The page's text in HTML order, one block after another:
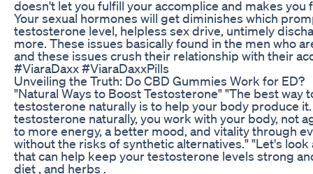
doesn't let you fulfill your accomplice and makes you
Your sexual hormones will get diminishes which
testosterone level, helpless sex drive, untimely
more. These issues basically found in the men who
and these issues crush their relationship with their
#ViaraDaxx #ViaraDaxxPills
Unveiling the Truth: Do CBD Gummies Work for ED?
"Natural Ways to Boost Testosterone" "The best way
testosterone naturally is to help your body produce
testosterone naturally, you work with your body, not
to more energy, a better mood, and vitality through
without the risks of synthetic alternatives." "Let's look
that can help keep your testosterone levels strong
diet , and herbs .